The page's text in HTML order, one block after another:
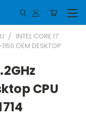
INTEL CORE I7
OEM DESKTOP
CPU